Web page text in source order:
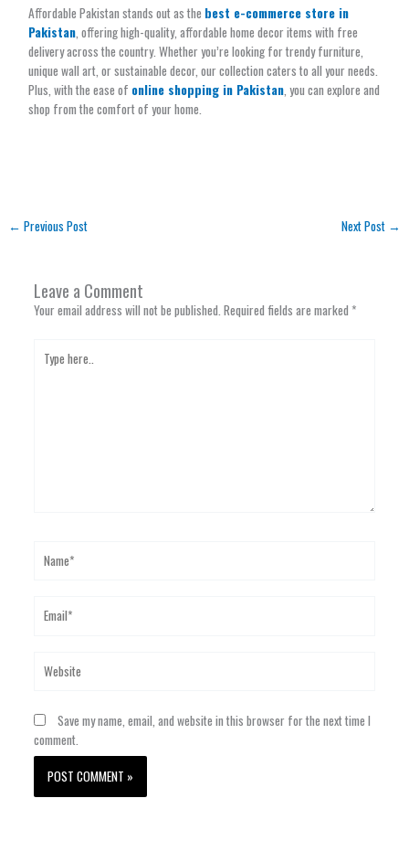
Affordable Pakistan stands out as the best e-commerce store in
Pakistan , offering high-quality, affordable home decor items with free
delivery across the country. Whether you’re looking for trendy furniture,
unique wall art, or sustainable decor, our collection caters to all your needs.
Plus, with the ease of online shopping in Pakistan , you can explore and
shop from the comfort of your home.
← Previous Post Next Post →
Leave a Comment
Your email address will not be published. Required fields are marked *
here..
Save my name, email, and website in this browser for the next time I
comment.